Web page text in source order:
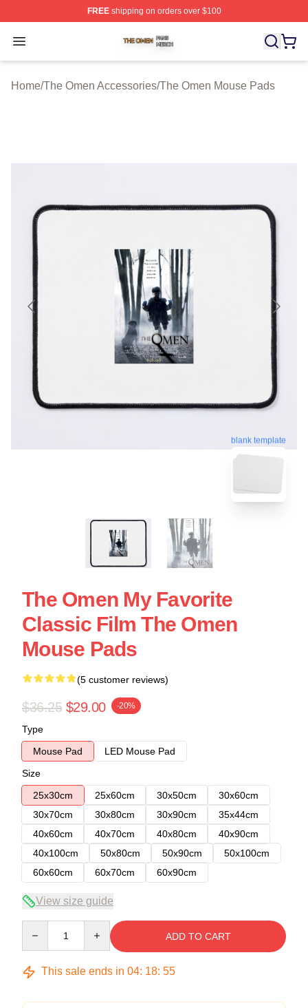
FREEshipping on orders over $100
Open menu
The Omen Shop ⚡️ Officially Licensed The Omen
Home/The Omen Accessories/The Omen Mouse Pads
blank template
The Omen My Favorite
Classic Film The Omen
Mouse Pads
(5 customer reviews)
$36.25 $29.00 -20%
Type
Mouse Pad
LED Mouse Pad
Size
25x30cm
25x60cm 30x50cm
30x60cm
30x70cm
30x80cm 30x90cm
35x44cm
40x60cm
40x70cm 40x80cm
40x90cm
40x100cm
50x80cm 50x90cm
50x100cm
60x60cm
60x70cm 60x90cm
View size guide
ADD TO CART
This sale ends in 04: 18: 54